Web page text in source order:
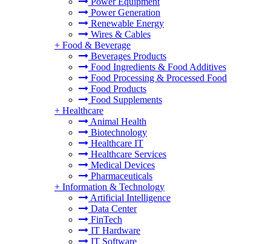
Power Generation
Renewable Energy
Wires & Cables
+ Food & Beverage
Beverages Products
Food Ingredients & Food Additives
Food Processing & Processed Food
Food Products
Food Supplements
+ Healthcare
Animal Health
Biotechnology
Healthcare IT
Healthcare Services
Medical Devices
Pharmaceuticals
+ Information & Technology
Artificial Intelligence
Data Center
FinTech
IT Hardware
IT Software